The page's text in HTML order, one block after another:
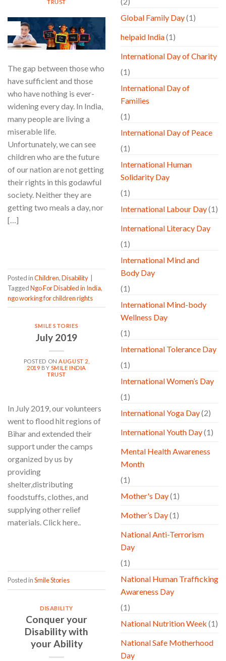
TRUST
The gap between those who
have sufficient and those
who have nothing is ever-
widening every day. In India,
many people are living a
miserable life.
Unfortunately, we can see
children who are the future
of our nation are not getting
their rights in this godawful
society. Neither they are
getting two meals a day, nor
[…]
Posted inChildren,Disability |
TaggedNgo For Disabled in India,
ngo working for children rights
SMILE STORIES
July 2019
POSTED ONAUGUST 2,
2019 BY SMILE INDIA
TRUST
In July 2019, our volunteers
went to flood hit regions of
Bihar and extended their
support under the camps
organized by us by
providing
shelter,distributing
foodstuffs, clothes, and
supplying other relief
materials. Click here..
Posted inSmile Stories
DISABILITY
Conquer your
Disability with
your Ability
Global Family Day(1)
helpaid India(1)
International Day of Charity
(1)
International Day of
Families
(1)
International Day of Peace
(1)
International Human
Solidarity Day
(1)
International Labour Day(1)
International Literacy Day
(1)
International Mind and
Body Day
(1)
International Mind-body
Wellness Day
(1)
International Tolerance Day
(1)
International Women’s Day
(1)
International Yoga Day(2)
International Youth Day(1)
Mental Health Awareness
Month
(1)
Mother's Day(1)
Mother’s Day(1)
National Anti-Terrorism
Day
(1)
National Human Trafficking
Awareness Day
(1)
National Nutrition Week (1)
National Safe Motherhood
Day